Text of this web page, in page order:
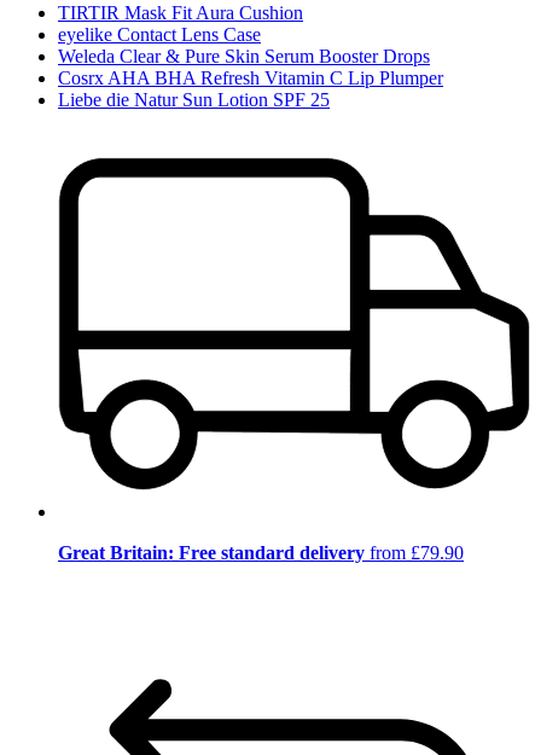
TIRTIR Mask Fit Aura Cushion
eyelike Contact Lens Case
Weleda Clear & Pure Skin Serum Booster Drops
Cosrx AHA BHA Refresh Vitamin C Lip Plumper
Liebe die Natur Sun Lotion SPF 25
Great Britain: Free standard delivery from £79.90